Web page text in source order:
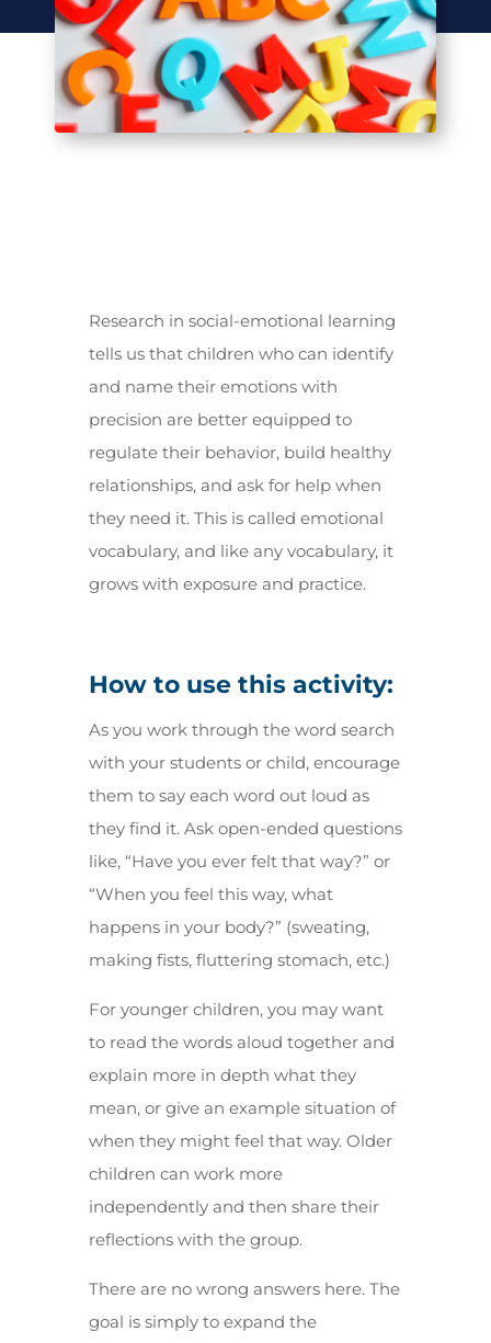
Research in social-emotional learning
tells us that children who can identify
and name their emotions with
precision are better equipped to
regulate their behavior, build healthy
relationships, and ask for help when
they need it. This is called emotional
vocabulary, and like any vocabulary, it
grows with exposure and practice.
How to use this activity:
As you work through the word search
with your students or child, encourage
them to say each word out loud as
they find it. Ask open-ended questions
like, “Have you ever felt that way?” or
“When you feel this way, what
happens in your body?” (sweating,
making fists, fluttering stomach, etc.)
For younger children, you may want
to read the words aloud together and
explain more in depth what they
mean, or give an example situation of
when they might feel that way. Older
children can work more
independently and then share their
reflections with the group.
There are no wrong answers here. The
goal is simply to expand the